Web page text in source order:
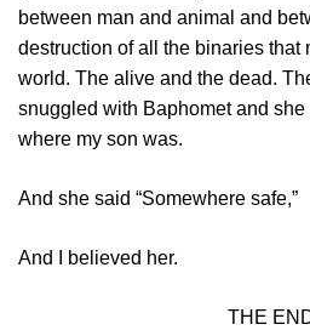
between man and animal and
destruction of all the binaries that
world. The alive and the dead.
snuggled with Baphomet and she
where my son was.
And she said “Somewhere safe,”
And I believed her.
THE